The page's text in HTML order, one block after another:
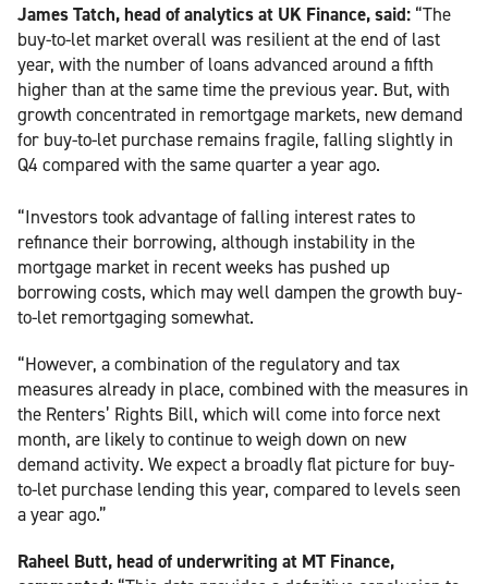
James Tatch, head of analytics at UK Finance, said: “The
buy-to-let market overall was resilient at the end of last
year, with the number of loans advanced around a fifth
higher than at the same time the previous year. But, with
growth concentrated in remortgage markets, new demand
for buy-to-let purchase remains fragile, falling slightly in
Q4 compared with the same quarter a year ago.
“Investors took advantage of falling interest rates to
refinance their borrowing, although instability in the
mortgage market in recent weeks has pushed up
borrowing costs, which may well dampen the growth buy-
to-let remortgaging somewhat.
“However, a combination of the regulatory and tax
measures already in place, combined with the measures in
the Renters’ Rights Bill, which will come into force next
month, are likely to continue to weigh down on new
demand activity. We expect a broadly flat picture for buy-
to-let purchase lending this year, compared to levels seen
a year ago.”
Raheel Butt, head of underwriting at MT Finance,